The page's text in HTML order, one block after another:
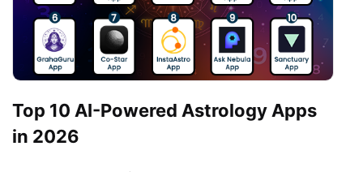
Top 10 AI-Powered Astrology Apps
in 2026